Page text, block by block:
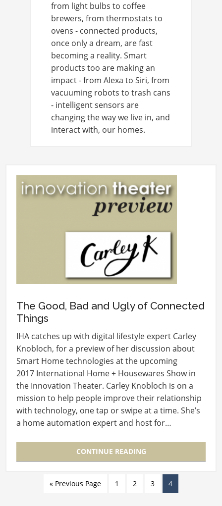
from light bulbs to coffee
brewers, from thermostats to
ovens - connected products,
once only a dream, are fast
becoming a reality. Smart
products too are making an
impact - from Alexa to Siri, from
vacuuming robots to trash cans
- intelligent sensors are
changing the way we live in, and
interact with, our homes.
The Good, Bad and Ugly of Connected
Things
IHA catches up with digital lifestyle expert Carley
Knobloch, for a preview of her discussion about
Smart Home technologies at the upcoming
2017 International Home + Housewares Show in
the Innovation Theater. Carley Knobloch is on a
mission to help people improve their relationship
with technology, one tap or swipe at a time. She’s
a home automation expert and host for…
CONTINUE READING
« Previous Page 1 2 3 4